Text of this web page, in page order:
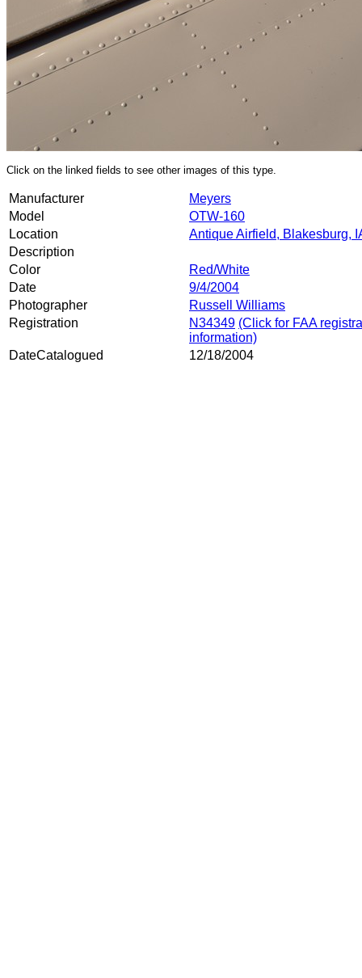
Click on the linked fields to see other images of this type.
Manufacturer
Meyers
Model
OTW-160
Location
Antique Airfield, Blakesburg,
Description
Color
Red/White
Date
9/4/2004
Photographer
Russell Williams
Registration
N34349 (Click for FAA
information)
DateCatalogued
12/18/2004